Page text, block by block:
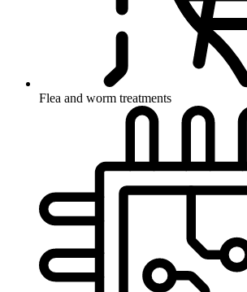
Flea and worm treatments